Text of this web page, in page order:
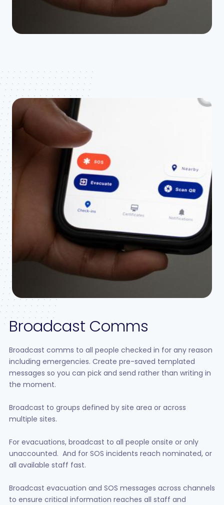
Broadcast Comms
Broadcast comms to all people checked in for any reason
including emergencies. Create pre-saved templated
messages so you can pick and send rather than writing in
the moment.
Broadcast to groups defined by site area or across
multiple sites.
For evacuations, broadcast to all people onsite or only
unaccounted. And for SOS incidents reach nominated, or
all available staff fast.
Broadcast evacuation and SOS messages across channels
to ensure critical information reaches all staff and